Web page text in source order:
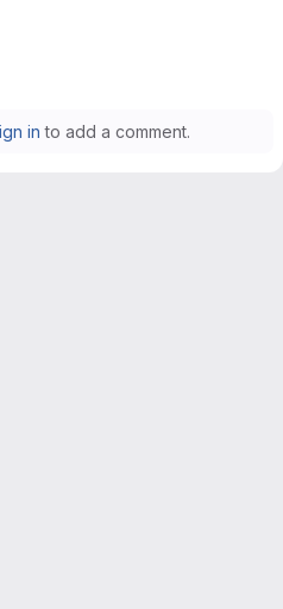
in to add a comment.